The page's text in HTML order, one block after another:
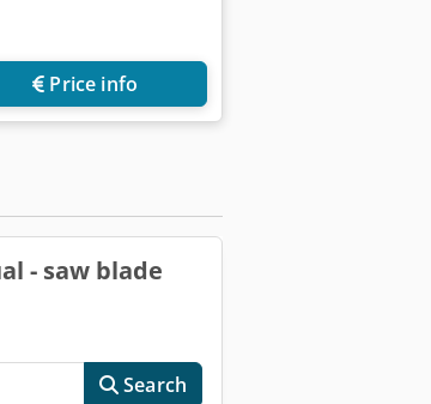
Price info
- saw blade
Search